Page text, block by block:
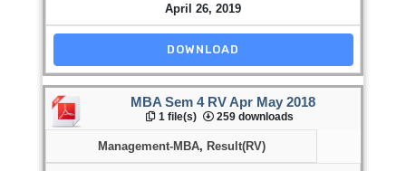
April 26, 2019
DOWNLOAD
MBA Sem 4 RV Apr May 2018
1 file(s) 259 downloads
Management-MBA, Result(RV)